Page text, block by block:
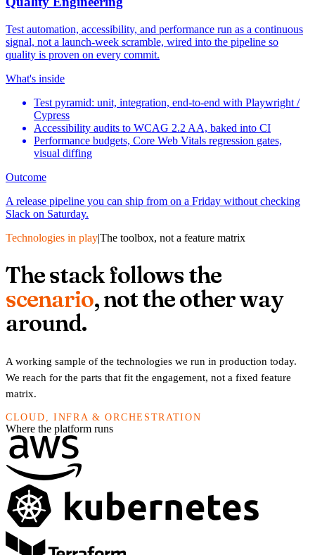
Test automation, accessibility, and performance run as a continuous
signal, not a launch-week scramble, wired into the pipeline so
quality is proven on every commit.
What's inside
Test pyramid: unit, integration, end-to-end with Playwright /
Cypress
Accessibility audits to WCAG 2.2 AA, baked into CI
Performance budgets, Core Web Vitals regression gates,
visual diffing
Outcome
A release pipeline you can ship from on a Friday without checking
Slack on Saturday.
Technologies in play|The toolbox, not a feature matrix
The stack follows the
scenario, not the other way
around.
A working sample of the technologies we run in production today.
We reach for the parts that fit the engagement, not a fixed feature
matrix.
CLOUD, INFRA & ORCHESTRATION
Where the platform runs